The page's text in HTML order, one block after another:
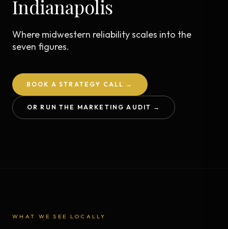
Indianapolis
Where midwestern reliability scales into the
seven figures.
BOOK A STRATEGY CALL →
OR RUN THE MARKETING AUDIT →
WHAT WE SEE LOCALLY